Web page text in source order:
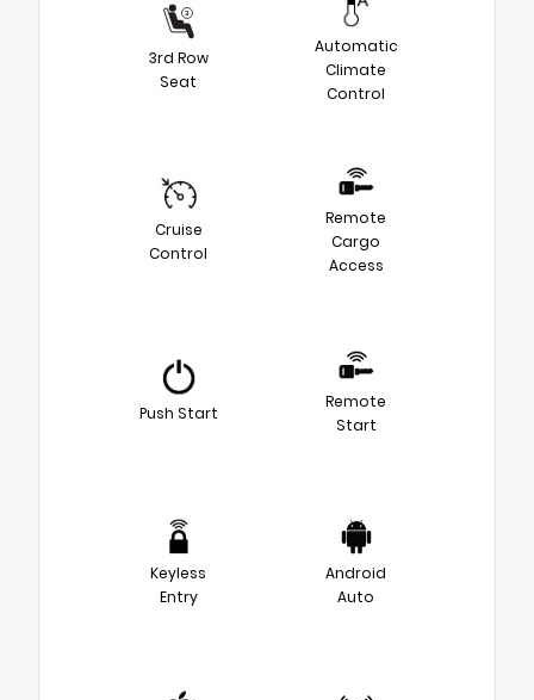
3rd Row
Seat
Automatic
Climate
Control
Cruise
Control
Remote
Cargo
Access
Push Start
Remote
Start
Keyless
Entry
Android
Auto